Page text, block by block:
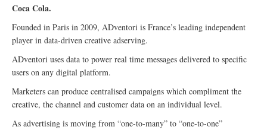
Coca Cola.
Founded in Paris in 2009, ADventori is France’s leading independent
player in data-driven creative adserving.
ADventori uses data to power real time messages delivered to specific
users on any digital platform.
Marketers can produce centralised campaigns which compliment the
creative, the channel and customer data on an individual level.
As advertising is moving from “one-to-many” to “one-to-one”